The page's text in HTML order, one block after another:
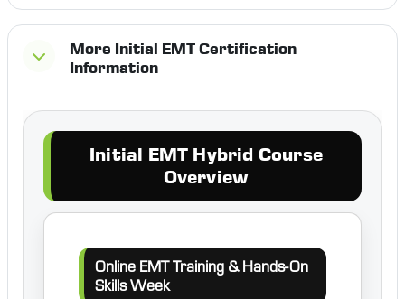
More Initial EMT Certification
Information
Initial EMT Hybrid Course
Overview
Online EMT Training & Hands-On
Skills Week